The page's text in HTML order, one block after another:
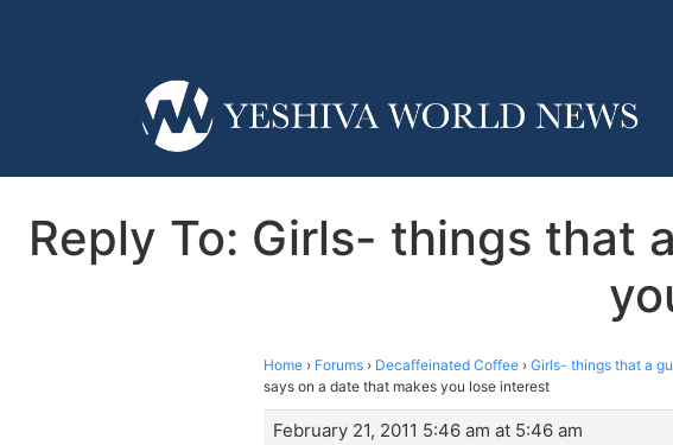
Reply To: Girls- things that
Home › Forums › Decaffeinated Coffee › Girls- things that a
says on a date that makes you lose interest
February 21, 2011 5:46 am at 5:46 am